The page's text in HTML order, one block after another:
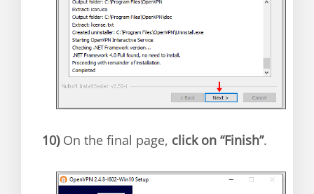
10)On the final page, click on “Finish”.